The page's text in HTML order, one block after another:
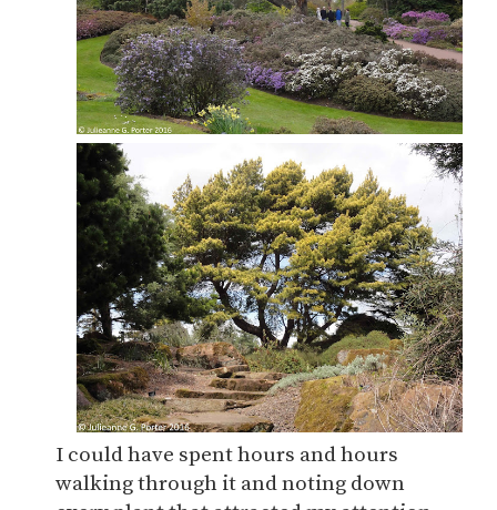
I could have spent hours and hours
walking through it and noting down